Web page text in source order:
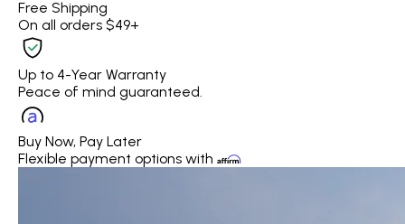
Free Shipping
On all orders $49+
Up to 4-Year Warranty
Peace of mind guaranteed.
Buy Now, Pay Later
Flexible payment options with